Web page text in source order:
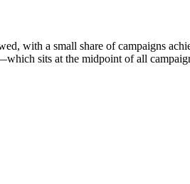
with a small share of campaigns
sits at the midpoint of all